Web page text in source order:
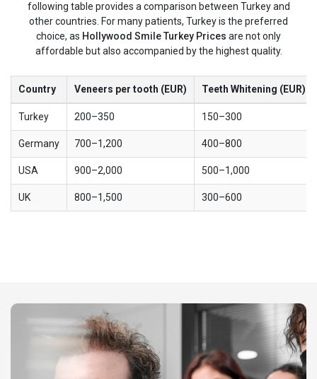
following table provides a comparison between Turkey and
other countries. For many patients, Turkey is the preferred
choice, as Hollywood Smile Turkey Prices are not only
affordable but also accompanied by the highest quality.
Country Veneers per tooth (EUR) Teeth Whitening (EUR)
Turkey 200–350 150–300
Germany 700–1,200 400–800
USA 900–2,000 500–1,000
UK 800–1,500 300–600